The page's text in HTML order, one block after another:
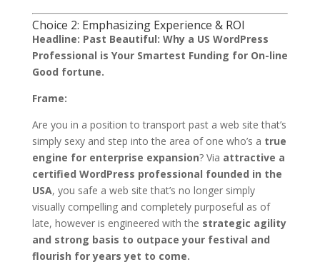
Choice 2: Emphasizing Experience & ROI
Headline: Past Beautiful: Why a US WordPress
Professional is Your Smartest Funding for On-line
Good fortune.
Frame:
Are you in a position to transport past a web site that’s
simply sexy and step into the area of one who’s a true
engine for enterprise expansion? Via attractive a
certified WordPress professional founded in the
USA, you safe a web site that’s no longer simply
visually compelling and completely purposeful as of
late, however is engineered with the strategic agility
and strong basis to outpace your festival and
flourish for years yet to come.